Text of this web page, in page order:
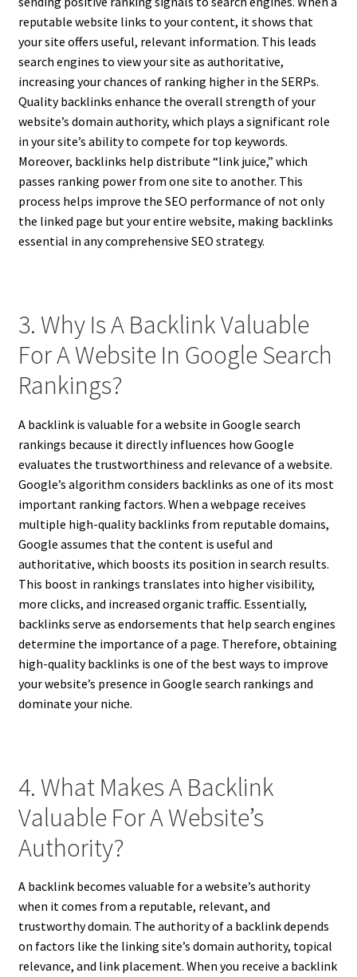
reputable website links to your content, it shows that
your site offers useful, relevant information. This leads
search engines to view your site as authoritative,
increasing your chances of ranking higher in the SERPs.
Quality backlinks enhance the overall strength of your
website’s domain authority, which plays a significant role
in your site’s ability to compete for top keywords.
Moreover, backlinks help distribute “link juice,” which
passes ranking power from one site to another. This
process helps improve the SEO performance of not only
the linked page but your entire website, making backlinks
essential in any comprehensive SEO strategy.
3. Why Is A Backlink Valuable
For A Website In Google Search
Rankings?
A backlink is valuable for a website in Google search
rankings because it directly influences how Google
evaluates the trustworthiness and relevance of a website.
Google’s algorithm considers backlinks as one of its most
important ranking factors. When a webpage receives
multiple high-quality backlinks from reputable domains,
Google assumes that the content is useful and
authoritative, which boosts its position in search results.
This boost in rankings translates into higher visibility,
more clicks, and increased organic traffic. Essentially,
backlinks serve as endorsements that help search engines
determine the importance of a page. Therefore, obtaining
high-quality backlinks is one of the best ways to improve
your website’s presence in Google search rankings and
dominate your niche.
4. What Makes A Backlink
Valuable For A Website’s
Authority?
A backlink becomes valuable for a website’s authority
when it comes from a reputable, relevant, and
trustworthy domain. The authority of a backlink depends
on factors like the linking site’s domain authority, topical
relevance, and link placement. When you receive a backlink